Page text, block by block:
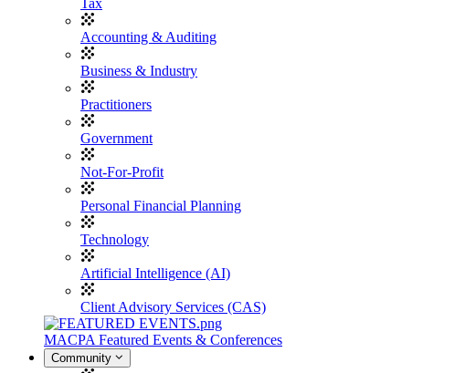
Tax
Accounting & Auditing
Business & Industry
Practitioners
Government
Not-For-Profit
Personal Financial Planning
Technology
Artificial Intelligence (AI)
Client Advisory Services (CAS)
MACPA Featured Events & Conferences
Community